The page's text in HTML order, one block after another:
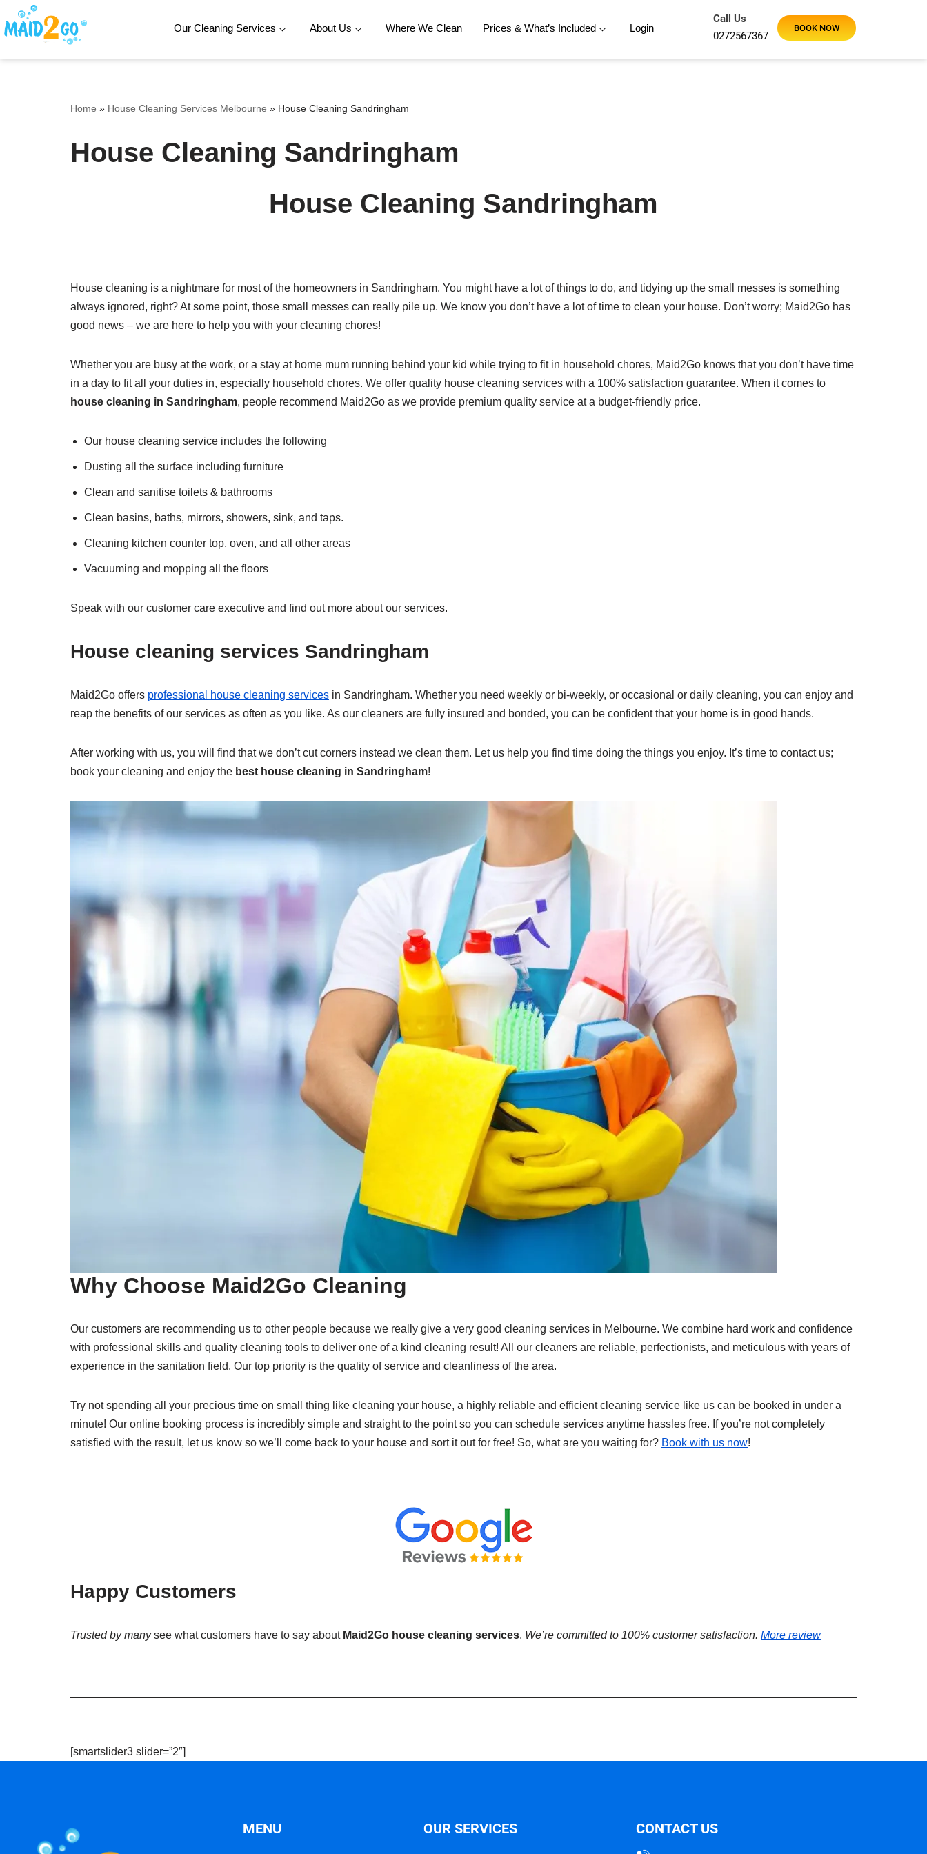
Skip
to
Our Cleaning Services About Us Where We Clean Prices & What’s Included Login
Call Us
0272567367
BOOK NOW
Home » House Cleaning Services Melbourne » House Cleaning Sandringham
House Cleaning Sandringham
House Cleaning Sandringham
House cleaning is a nightmare for most of the homeowners in Sandringham. You might have a lot of things to do, and tidying up the small messes is something
always ignored, right? At some point, those small messes can really pile up. We know you don’t have a lot of time to clean your house. Don’t worry; Maid2Go has
good news – we are here to help you with your cleaning chores!
Whether you are busy at the work, or a stay at home mum running behind your kid while trying to fit in household chores, Maid2Go knows that you don’t have time
in a day to fit all your duties in, especially household chores. We offer quality house cleaning services with a 100% satisfaction guarantee. When it comes to
house cleaning in Sandringham, people recommend Maid2Go as we provide premium quality service at a budget-friendly price.
Our house cleaning service includes the following
Dusting all the surface including furniture
Clean and sanitise toilets & bathrooms
Clean basins, baths, mirrors, showers, sink, and taps.
Cleaning kitchen counter top, oven, and all other areas
Vacuuming and mopping all the floors
Speak with our customer care executive and find out more about our services.
House cleaning services Sandringham
Maid2Go offers professional house cleaning services in Sandringham. Whether you need weekly or bi-weekly, or occasional or daily cleaning, you can enjoy and
reap the benefits of our services as often as you like. As our cleaners are fully insured and bonded, you can be confident that your home is in good hands.
After working with us, you will find that we don’t cut corners instead we clean them. Let us help you find time doing the things you enjoy. It’s time to contact us;
book your cleaning and enjoy the best house cleaning in Sandringham!
Why Choose Maid2Go Cleaning
Our customers are recommending us to other people because we really give a very good cleaning services in Melbourne. We combine hard work and confidence
with professional skills and quality cleaning tools to deliver one of a kind cleaning result! All our cleaners are reliable, perfectionists, and meticulous with years of
experience in the sanitation field. Our top priority is the quality of service and cleanliness of the area.
Try not spending all your precious time on small thing like cleaning your house, a highly reliable and efficient cleaning service like us can be booked in under a
minute! Our online booking process is incredibly simple and straight to the point so you can schedule services anytime hassles free. If you’re not completely
satisfied with the result, let us know so we’ll come back to your house and sort it out for free! So, what are you waiting for? Book with us now!
Happy Customers
Trusted by manysee what customers have to say about Maid2Go house cleaning services. We’re committed to 100% customer satisfaction. More review
[smartslider3 slider=”2″]
MENU OUR SERVICES CONTACT US